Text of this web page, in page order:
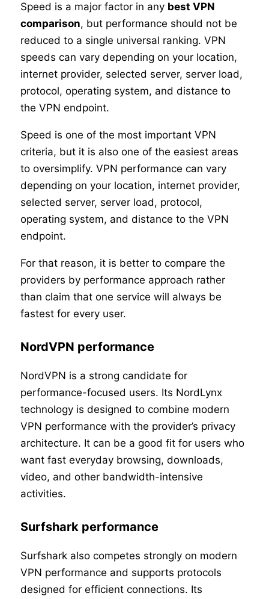
Speed is a major factor in any best VPN
comparison, but performance should not be
reduced to a single universal ranking. VPN
speeds can vary depending on your location,
internet provider, selected server, server load,
protocol, operating system, and distance to
the VPN endpoint.
Speed is one of the most important VPN
criteria, but it is also one of the easiest areas
to oversimplify. VPN performance can vary
depending on your location, internet provider,
selected server, server load, protocol,
operating system, and distance to the VPN
endpoint.
For that reason, it is better to compare the
providers by performance approach rather
than claim that one service will always be
fastest for every user.
NordVPN performance
NordVPN is a strong candidate for
performance-focused users. Its NordLynx
technology is designed to combine modern
VPN performance with the provider’s privacy
architecture. It can be a good fit for users who
want fast everyday browsing, downloads,
video, and other bandwidth-intensive
activities.
Surfshark performance
Surfshark also competes strongly on modern
VPN performance and supports protocols
designed for efficient connections. Its